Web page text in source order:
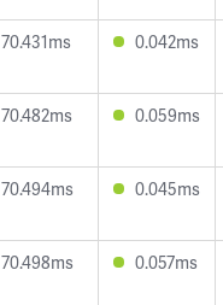
70.431ms 0.042ms
70.482ms 0.059ms
70.494ms 0.045ms
70.498ms 0.057ms